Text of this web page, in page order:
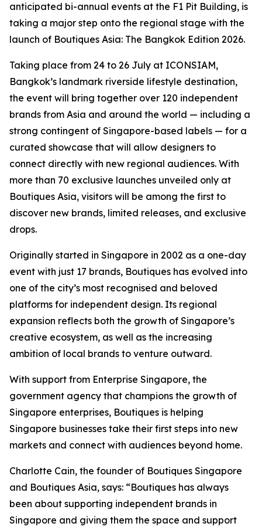
anticipated bi-annual events at the F1 Pit Building, is
taking a major step onto the regional stage with the
launch of Boutiques Asia: The Bangkok Edition 2026.
Taking place from 24 to 26 July at ICONSIAM,
Bangkok’s landmark riverside lifestyle destination,
the event will bring together over 120 independent
brands from Asia and around the world — including a
strong contingent of Singapore-based labels — for a
curated showcase that will allow designers to
connect directly with new regional audiences. With
more than 70 exclusive launches unveiled only at
Boutiques Asia, visitors will be among the first to
discover new brands, limited releases, and exclusive
drops.
Originally started in Singapore in 2002 as a one-day
event with just 17 brands, Boutiques has evolved into
one of the city’s most recognised and beloved
platforms for independent design. Its regional
expansion reflects both the growth of Singapore’s
creative ecosystem, as well as the increasing
ambition of local brands to venture outward.
With support from Enterprise Singapore, the
government agency that champions the growth of
Singapore enterprises, Boutiques is helping
Singapore businesses take their first steps into new
markets and connect with audiences beyond home.
Charlotte Cain, the founder of Boutiques Singapore
and Boutiques Asia, says: “Boutiques has always
been about supporting independent brands in
Singapore and giving them the space and support